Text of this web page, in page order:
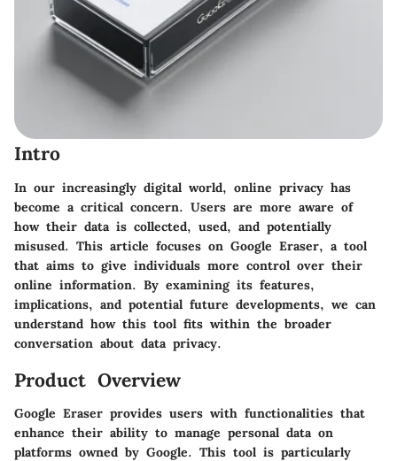
Intro
In our increasingly digital world, online privacy has
become a critical concern. Users are more aware of
how their data is collected, used, and potentially
misused. This article focuses on Google Eraser, a tool
that aims to give individuals more control over their
online information. By examining its features,
implications, and potential future developments, we can
understand how this tool fits within the broader
conversation about data privacy.
Product Overview
Google Eraser provides users with functionalities that
enhance their ability to manage personal data on
platforms owned by Google. This tool is particularly